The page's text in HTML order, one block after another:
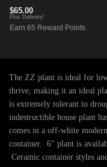
$65.00
Plus Delivery!
Earn 65 Reward Points
The ZZ plant is ideal for
thrive, making it an ideal
is extremely tolerant to
indestructible house plant
comes in a off-white
container. 6" plant is
Ceramic container styles